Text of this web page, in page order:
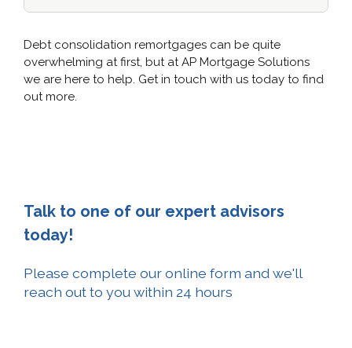
Debt consolidation remortgages can be quite
overwhelming at first, but at AP Mortgage Solutions
we are here to help. Get in touch with us today to find
out more.
Talk to one of our expert advisors
today!
Please complete our online form and we'll
reach out to you within 24 hours